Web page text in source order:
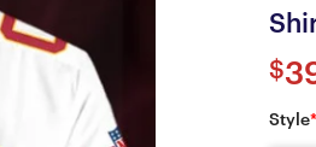
$
Style*